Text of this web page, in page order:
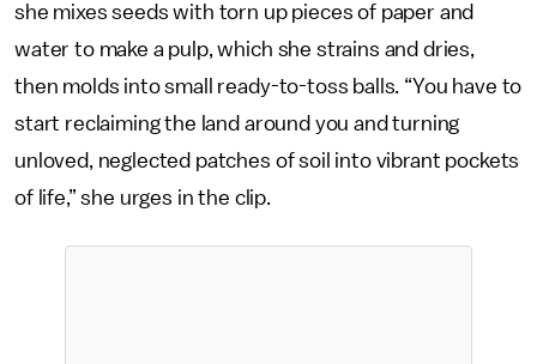
she mixes seeds with torn up pieces of paper and
water to make a pulp, which she strains and dries,
then molds into small ready-to-toss balls. “You have to
start reclaiming the land around you and turning
unloved, neglected patches of soil into vibrant pockets
of life,” she urges in the clip.